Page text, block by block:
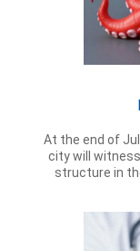
At the end of
city will
structure in